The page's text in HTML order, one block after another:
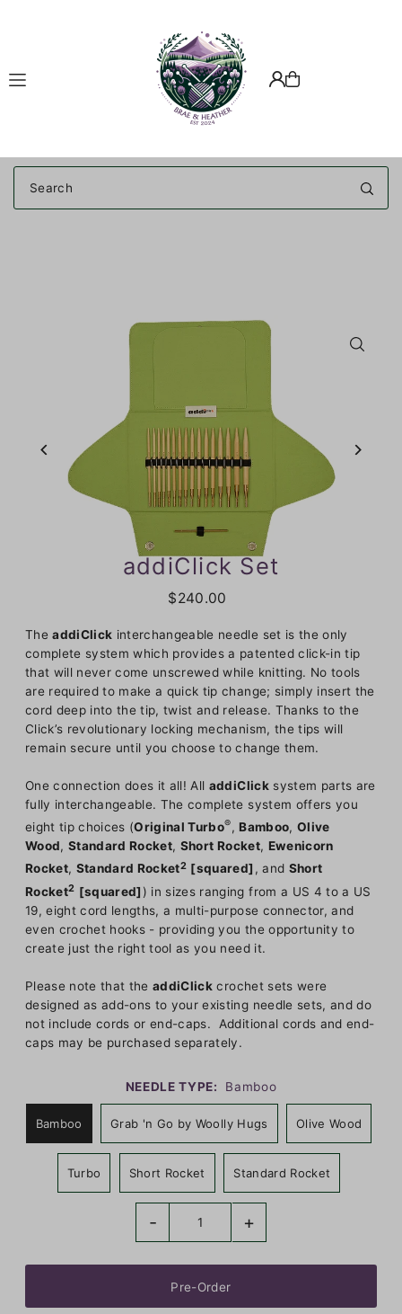
addiClick Set
$240.00
TheaddiClick interchangeable needle set is the only
complete system which provides a patented click-in tip
that will never come unscrewed while knitting. No tools
are required to make a quick tip change; simply insert the
cord deep into the tip, twist and release. Thanks to the
Click’s revolutionary locking mechanism, the tips will
remain secure until you choose to change them.
One connection does it all! All addiClicksystem parts are
fully interchangeable. The complete system offers you
eight tip choices (Original Turbo®,Bamboo, Olive
Wood, Standard Rocket, Short Rocket, Ewenicorn
Rocket, Standard Rocket2 [squared] , and Short
Rocket2 [squared] ) in sizes ranging from a US 4 to a US
19, eight cord lengths, a multi-purpose connector, and
even crochet hooks - providing you the opportunity to
create just the right tool as you need it.
Please note that the addiClick crochet sets were
designed as add-ons to your existing needle sets, and do
not include cords or end-caps. Additional cords and end-
caps may be purchased separately.
NEEDLE TYPE: Bamboo
Bamboo Grab 'n Go by Woolly Hugs Olive Wood
Turbo Short Rocket Standard Rocket
- +